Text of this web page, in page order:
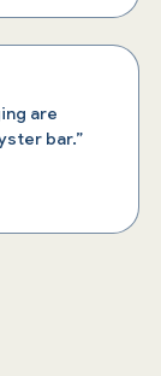
are
bar.”